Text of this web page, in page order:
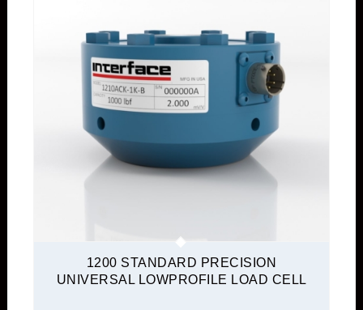
1200 STANDARD PRECISION
UNIVERSAL LOWPROFILE LOAD CELL